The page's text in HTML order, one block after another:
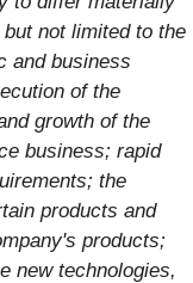
not limited to the
and business
of the
growth of the
business; rapid
the
products and
products;
new technologies,